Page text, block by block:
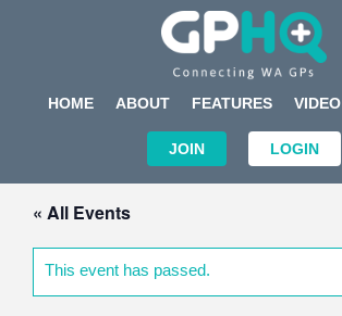
HOME ABOUT FEATURES VIDEO
JOIN LOGIN
« All Events
This event has passed.